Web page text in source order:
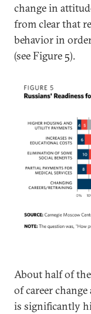
change in
from clear that
behavior in
(see Figure 5).
About half of
of career
is significantly